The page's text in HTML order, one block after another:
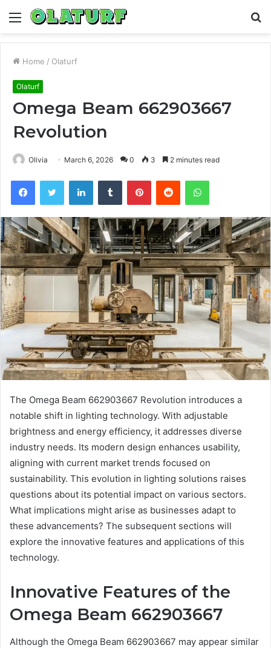
Menu
Home / Olaturf
Olaturf
Omega Beam 662903667
Revolution
Olivia March 6, 2026 0 3 2 minutes read
FacebookTwitter LinkedInTumblr PinterestReddit WhatsApp
The Omega Beam 662903667 Revolution introduces a
notable shift in lighting technology. With adjustable
brightness and energy efficiency, it addresses diverse
industry needs. Its modern design enhances usability,
aligning with current market trends focused on
sustainability. This evolution in lighting solutions raises
questions about its potential impact on various sectors.
What implications might arise as businesses adapt to
these advancements? The subsequent sections will
explore the innovative features and applications of this
technology.
Innovative Features of the
Omega Beam 662903667
Although the Omega Beam 662903667 may appear similar